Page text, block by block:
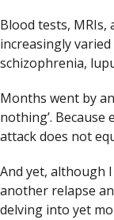
Blood tests, MRIs,
increasingly
schizophrenia,
Months went by
nothing’.
attack does not
And yet, although I
another relapse
delving into yet